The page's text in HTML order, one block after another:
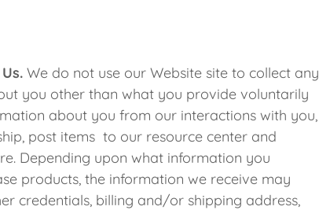
We do not use our Website site to collect any
you other than what you provide voluntarily
about you from our interactions with you,
post items to our resource center and
Depending upon what information you
products, the information we receive may
credentials, billing and/or shipping address,